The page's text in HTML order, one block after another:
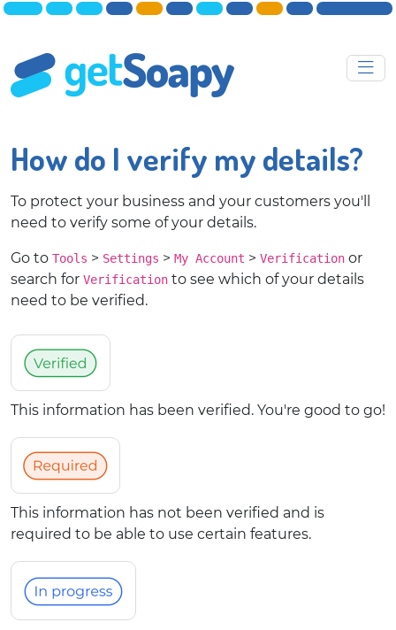
How do I verify my details?
To protect your business and your customers you'll
need to verify some of your details.
Go to Tools > Settings > My Account > Verification or
search for Verification to see which of your details
need to be verified.
This information has been verified. You're good to go!
This information has not been verified and is
required to be able to use certain features.